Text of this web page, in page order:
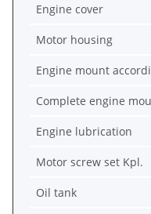
Engine cover
Motor housing
Engine mount
Complete engine
Engine lubrication
Motor screw set Kpl.
Oil tank